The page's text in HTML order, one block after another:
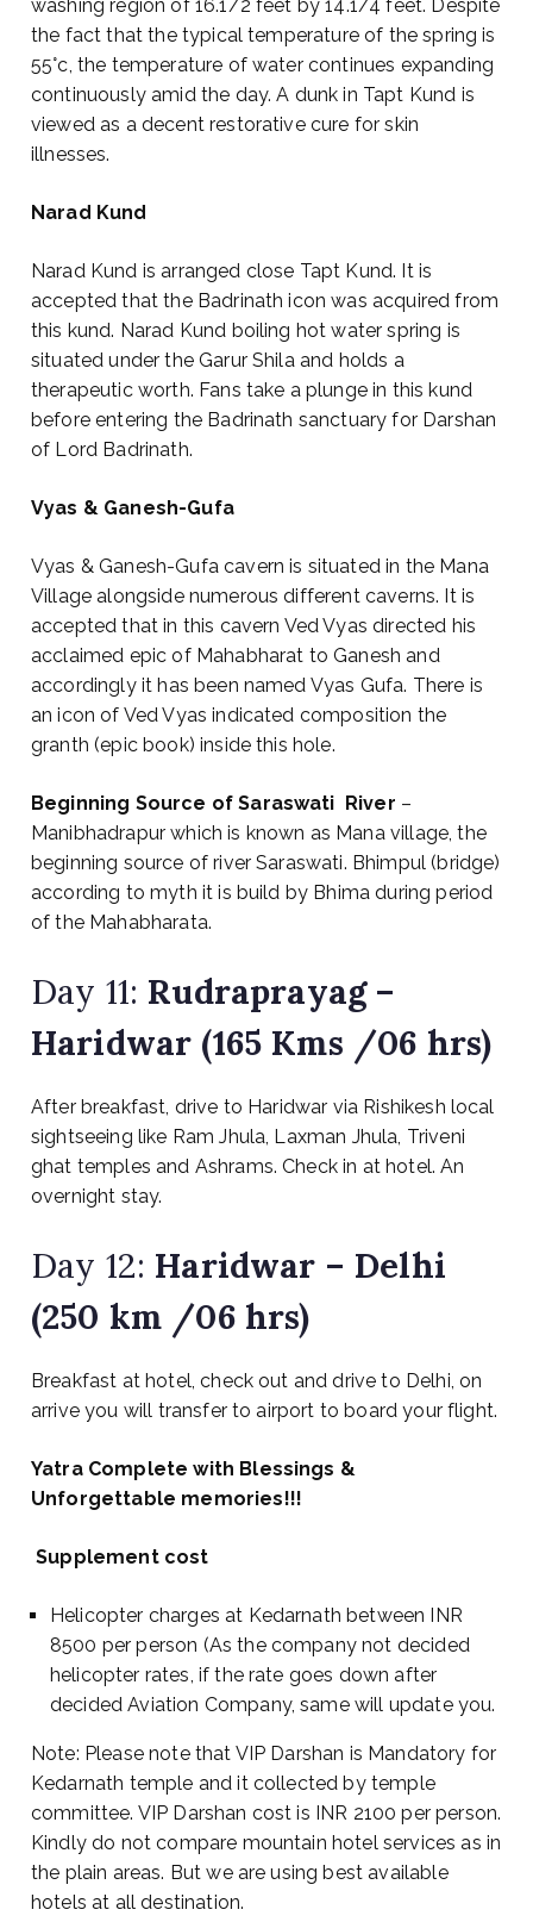
washing region of 16.1/2 feet by 14.1/4 feet. Despite
the fact that the typical temperature of the spring is
55°c, the temperature of water continues expanding
continuously amid the day. A dunk in Tapt Kund is
viewed as a decent restorative cure for skin
illnesses.
Narad Kund
Narad Kund is arranged close Tapt Kund. It is
accepted that the Badrinath icon was acquired from
this kund. Narad Kund boiling hot water spring is
situated under the Garur Shila and holds a
therapeutic worth. Fans take a plunge in this kund
before entering the Badrinath sanctuary for Darshan
of Lord Badrinath.
Vyas & Ganesh-Gufa
Vyas & Ganesh-Gufa cavern is situated in the Mana
Village alongside numerous different caverns. It is
accepted that in this cavern Ved Vyas directed his
acclaimed epic of Mahabharat to Ganesh and
accordingly it has been named Vyas Gufa. There is
an icon of Ved Vyas indicated composition the
granth (epic book) inside this hole.
Beginning Source of Saraswati River –
Manibhadrapur which is known as Mana village, the
beginning source of river Saraswati. Bhimpul (bridge)
according to myth it is build by Bhima during period
of the Mahabharata.
Day 11: Rudraprayag –
Haridwar (165 Kms /06 hrs)
After breakfast, drive to Haridwar via Rishikesh local
sightseeing like Ram Jhula, Laxman Jhula, Triveni
ghat temples and Ashrams. Check in at hotel. An
overnight stay.
Day 12: Haridwar – Delhi
(250 km /06 hrs)
Breakfast at hotel, check out and drive to Delhi, on
arrive you will transfer to airport to board your flight.
Yatra Complete with Blessings &
Unforgettable memories!!!
Supplement cost
Helicopter charges at Kedarnath between INR
8500 per person (As the company not decided
helicopter rates, if the rate goes down after
decided Aviation Company, same will update you.
Note: Please note that VIP Darshan is Mandatory for
Kedarnath temple and it collected by temple
committee. VIP Darshan cost is INR 2100 per person.
Kindly do not compare mountain hotel services as in
the plain areas. But we are using best available
hotels at all destination.